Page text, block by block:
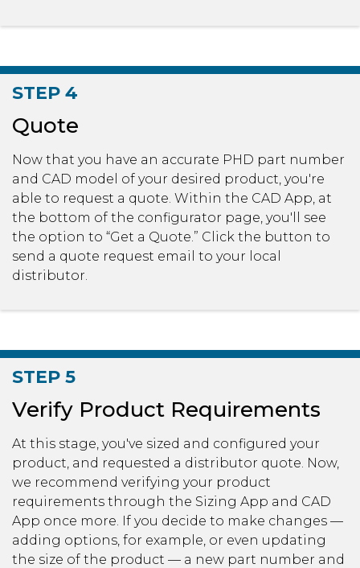
STEP 4
Quote
Now that you have an accurate PHD part number
and CAD model of your desired product, you're
able to request a quote. Within the CAD App, at
the bottom of the configurator page, you'll see
the option to “Get a Quote.” Click the button to
send a quote request email to your local
distributor.
STEP 5
Verify Product Requirements
At this stage, you've sized and configured your
product, and requested a distributor quote. Now,
we recommend verifying your product
requirements through the Sizing App and CAD
App once more. If you decide to make changes —
adding options, for example, or even updating
the size of the product — a new part number and